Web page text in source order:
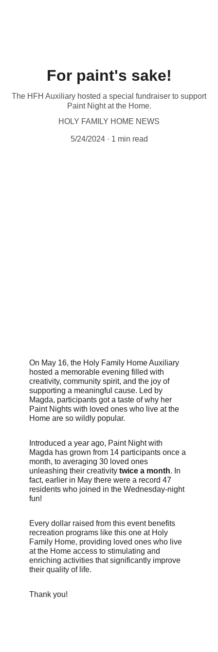
For paint's sake!
The HFH Auxiliary hosted a special fundraiser to support
Paint Night at the Home.
HOLY FAMILY HOME NEWS
5/24/2024 1 min read
On May 16, the Holy Family Home Auxiliary
hosted a memorable evening filled with
creativity, community spirit, and the joy of
supporting a meaningful cause. Led by
Magda, participants got a taste of why her
Paint Nights with loved ones who live at the
Home are so wildly popular.
Introduced a year ago, Paint Night with
Magda has grown from 14 participants once a
month, to averaging 30 loved ones
unleashing their creativity twice a month. In
fact, earlier in May there were a record 47
residents who joined in the Wednesday-night
fun!
Every dollar raised from this event benefits
recreation programs like this one at Holy
Family Home, providing loved ones who live
at the Home access to stimulating and
enriching activities that significantly improve
their quality of life.
Thank you!